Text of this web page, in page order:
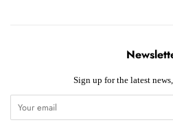
Sign up for the latest